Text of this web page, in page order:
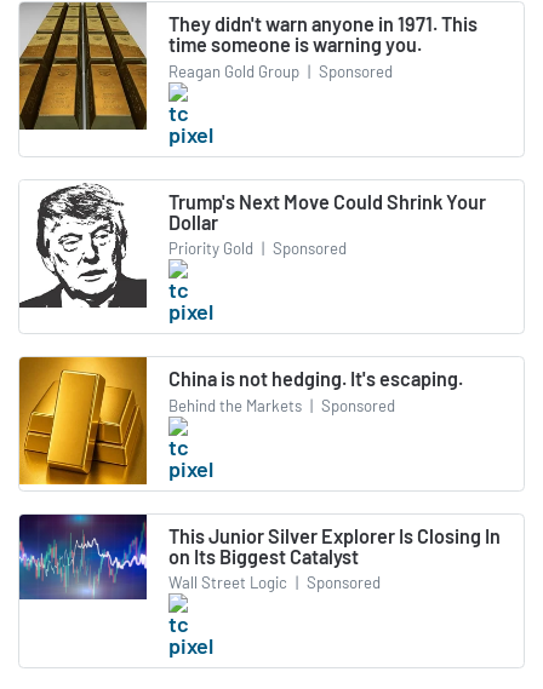
They didn't warn anyone in 1971. This
time someone is warning you.
Reagan Gold Group | Sponsored
Trump's Next Move Could Shrink Your
Dollar
Priority Gold | Sponsored
China is not hedging. It's escaping.
Behind the Markets | Sponsored
This Junior Silver Explorer Is Closing In
on Its Biggest Catalyst
Wall Street Logic | Sponsored